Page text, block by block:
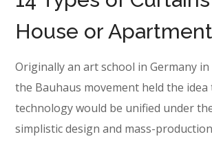
House or Apartment
Originally an art school in Germany
the Bauhaus movement held the
technology would be unified under
simplistic design and mass-